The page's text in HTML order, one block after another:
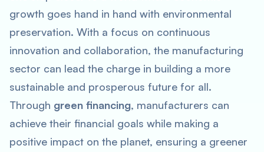
growth goes hand in hand with environmental
preservation. With a focus on continuous
innovation and collaboration, the manufacturing
sector can lead the charge in building a more
sustainable and prosperous future for all.
Through green financing, manufacturers can
achieve their financial goals while making a
positive impact on the planet, ensuring a greener